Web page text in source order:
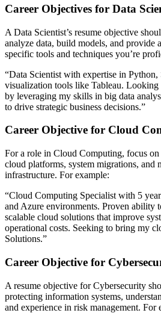
Career Objectives for Data
A Data Scientist’s resume objective
analyze data, build models, and provide
specific tools and techniques you’re
“Data Scientist with expertise in Python,
visualization tools like Tableau.
by leveraging my skills in big data
to drive strategic business decisions.”​
Career Objective for Cloud
For a role in Cloud Computing, focus
cloud platforms, system migrations, and
infrastructure. For example:
“Cloud Computing Specialist with 5
and Azure environments. Proven ability
scalable cloud solutions that improve
operational costs. Seeking to bring my
Solutions.”​
Career Objective for
A resume objective for Cybersecurity
protecting information systems,
and experience in risk management. For